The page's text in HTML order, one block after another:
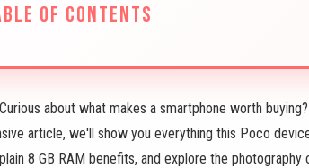
OF CONTENTS
Curious about what makes a smartphone worth
article, we'll show you everything this Poco
8 GB RAM benefits, and explore the